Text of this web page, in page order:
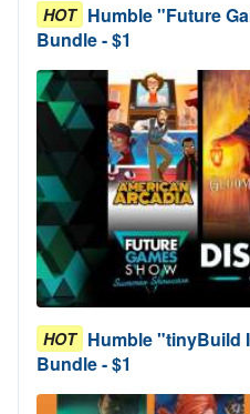
HOT Humble "Future
Bundle - $1
HOT Humble "tinyBuild
Bundle - $1